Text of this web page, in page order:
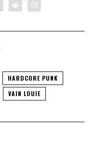
HARDCORE PUNK
VAIN LOUIE